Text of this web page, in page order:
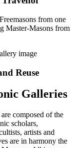
from one
Master-Masons from
Reuse
Galleries
composed of the
scholars,
artists and
are in harmony the